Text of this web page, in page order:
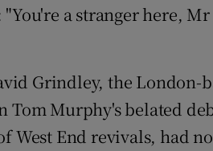
a stranger here, Mr
Grindley, the London-
Murphy's belated
End revivals, had